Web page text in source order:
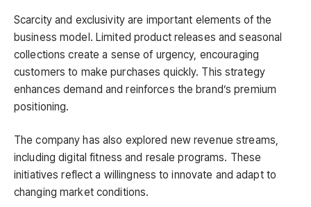
Scarcity and exclusivity are important elements of the
business model. Limited product releases and seasonal
collections create a sense of urgency, encouraging
customers to make purchases quickly. This strategy
enhances demand and reinforces the brand’s premium
positioning.
The company has also explored new revenue streams,
including digital fitness and resale programs. These
initiatives reflect a willingness to innovate and adapt to
changing market conditions.